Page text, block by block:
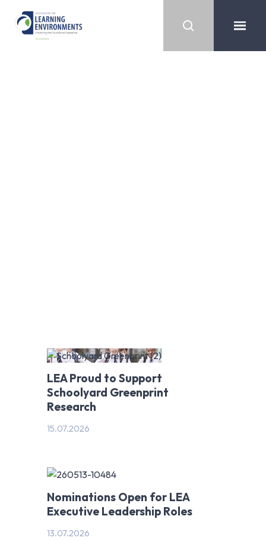
LEA Proud to Support
Schoolyard Greenprint
Research
15.07.2026
Nominations Open for LEA
Executive Leadership Roles
13.07.2026